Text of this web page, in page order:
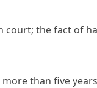
the fact of
than five